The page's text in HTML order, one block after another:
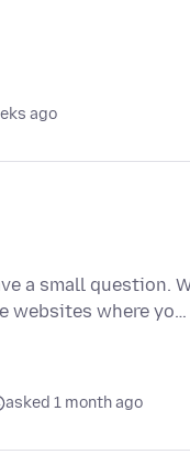
ago
a small question.
websites where yo…
asked 1 month ago